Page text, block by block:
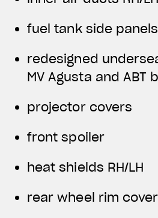
fuel tank side panels
redesigned
MV Agusta and ABT
projector covers
front spoiler
heat shields RH/LH
rear wheel rim cover